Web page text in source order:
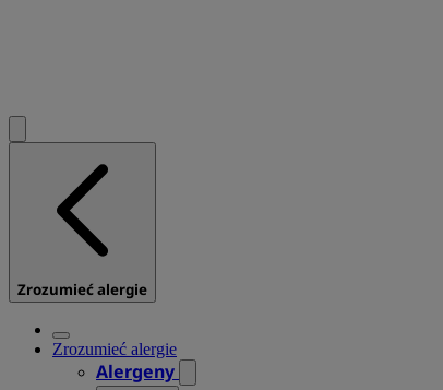
Zrozumieć alergie
Zrozumieć alergie
Alergeny